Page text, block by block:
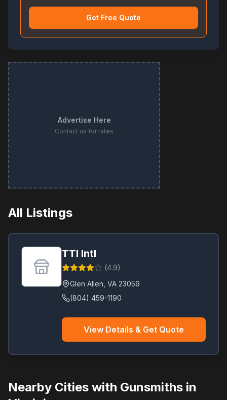
Get Free Quote
Advertise Here
Contact us for rates
All Listings
TTI Intl
(4.9)
Glen Allen VA 23059
(804) 459-1190
View Details & Get Quote
Nearby Cities with Gunsmiths in